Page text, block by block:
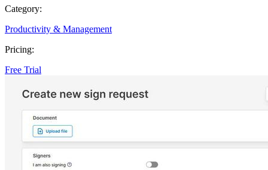
Category:
Productivity & Management
Pricing:
Free Trial